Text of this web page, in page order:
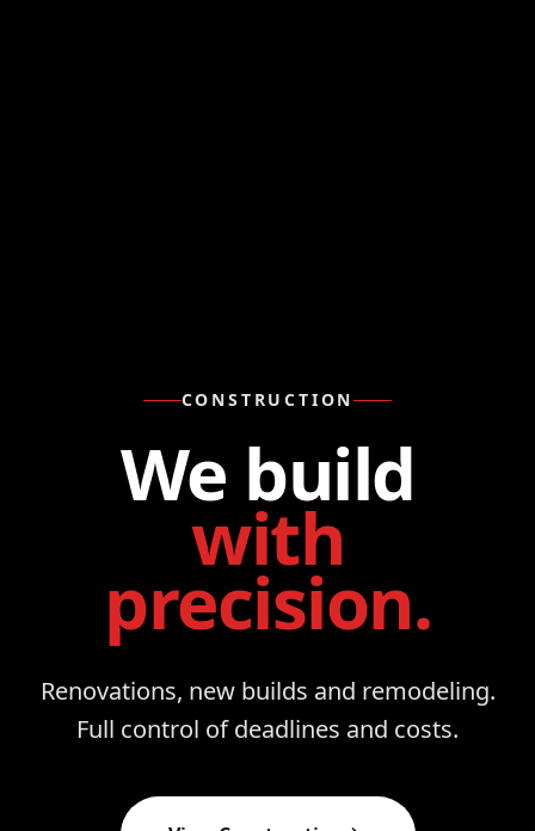
CONSTRUCTION
We build
with
precision.
Renovations, new builds and remodeling.
Full control of deadlines and costs.